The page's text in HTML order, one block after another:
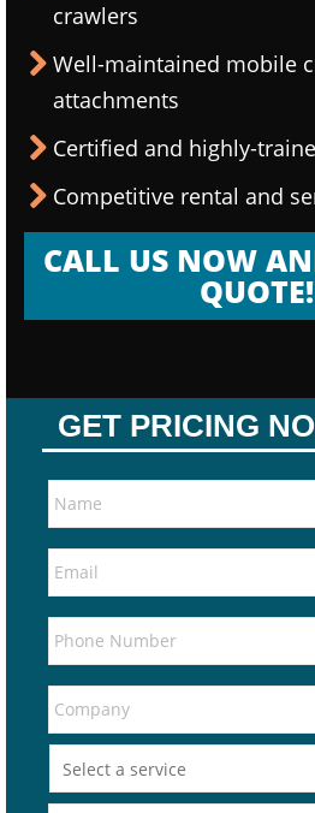
crawlers
Well-maintained mobile
attachments
Certified and highly-
Competitive rental and
CALL US NOW
QUOTE!
GET PRICING